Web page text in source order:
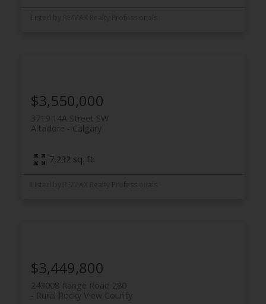
3719 14A Street SW
Calgary
Altadore
$3,550,000
7,232 sq. ft.
243008 Range Road 280
Rural Rocky View County
$3,449,800